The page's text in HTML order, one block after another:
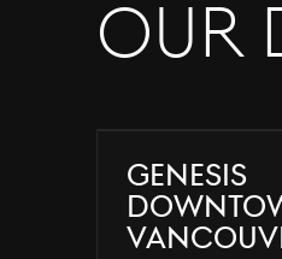
Our
Genesis